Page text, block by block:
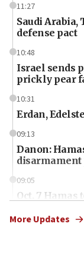
11:27
Saudi
defense pact
10:48
Israel sends
prickly pear
10:31
Erdan,
09:13
Danon:
09:05
Oct. 7 Hamas
More Updates